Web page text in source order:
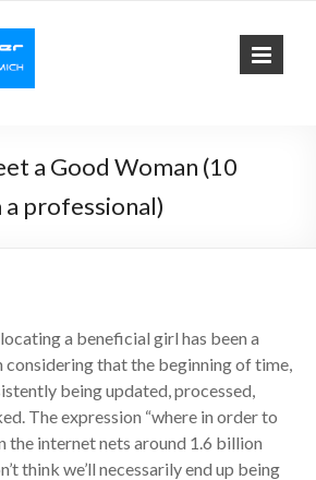
a Good Woman (10
professional)
a beneficial girl has been a
that the beginning of time,
being updated, processed,
The expression “where in order to
the internet nets around 1.6 billion
think we’ll necessarily end up being